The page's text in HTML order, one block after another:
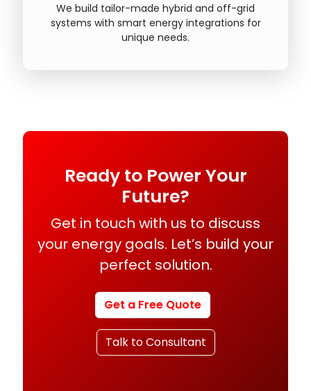
We build tailor-made hybrid and off-grid
systems with smart energy integrations for
unique needs.
Ready to Power Your
Future?
Get in touch with us to discuss
your energy goals. Let’s build your
perfect solution.
Get a Free Quote
Talk to Consultant